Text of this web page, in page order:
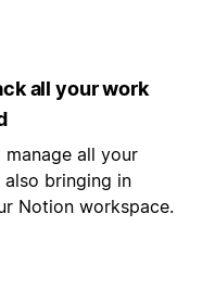
all your work
all your
bringing in
Notion workspace.